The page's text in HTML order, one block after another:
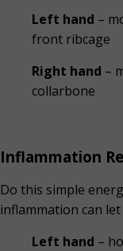
Left hand –
front ribcage
Right hand –
collarbone
Inflammation
Do this simple
inflammation can
Left hand –